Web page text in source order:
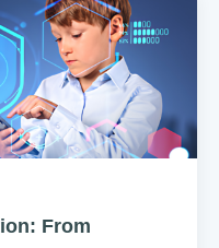
From